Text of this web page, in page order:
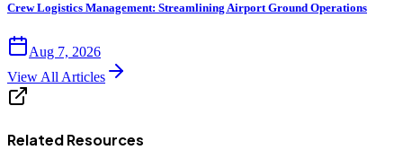
Crew Logistics Management: Streamlining Airport Ground Operations
Aug 7, 2026
View All Articles
Related Resources